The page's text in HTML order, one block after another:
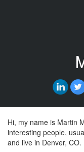
Hi, my name is Martin
interesting people,
and live in Denver, CO.